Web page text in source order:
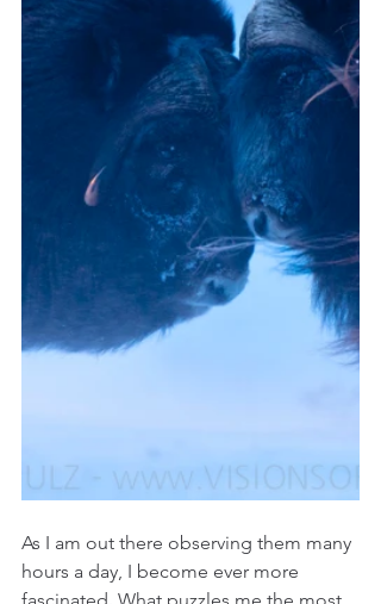
As I am out there observing them many
hours a day, I become ever more